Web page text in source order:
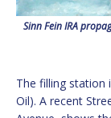
Sinn Fein IRA
The filling station
Oil). A recent